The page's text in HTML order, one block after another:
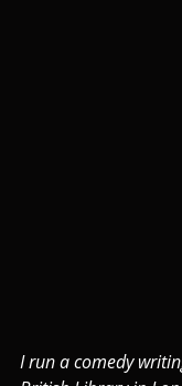
I run a comedy